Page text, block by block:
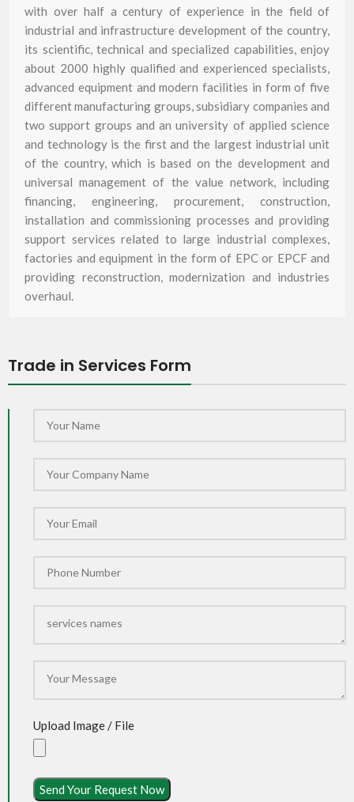
with over half a century of experience in the field of
industrial and infrastructure development of the country,
its scientific, technical and specialized capabilities, enjoy
about 2000 highly qualified and experienced specialists,
advanced equipment and modern facilities in form of five
different manufacturing groups, subsidiary companies and
two support groups and an university of applied science
and technology is the first and the largest industrial unit
of the country, which is based on the development and
universal management of the value network, including
financing, engineering, procurement, construction,
installation and commissioning processes and providing
support services related to large industrial complexes,
factories and equipment in the form of EPC or EPCF and
providing reconstruction, modernization and industries
overhaul.
Trade in Services Form
Upload Image / File